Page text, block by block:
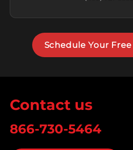
Schedule Your
Contact us
866-730-5464